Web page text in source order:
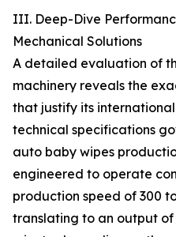
III. Deep-Dive
Mechanical Solutions
A detailed evaluation of
machinery reveals the
that justify its
technical specifications
auto baby wipes
engineered to operate
production speed of 300
translating to an output of